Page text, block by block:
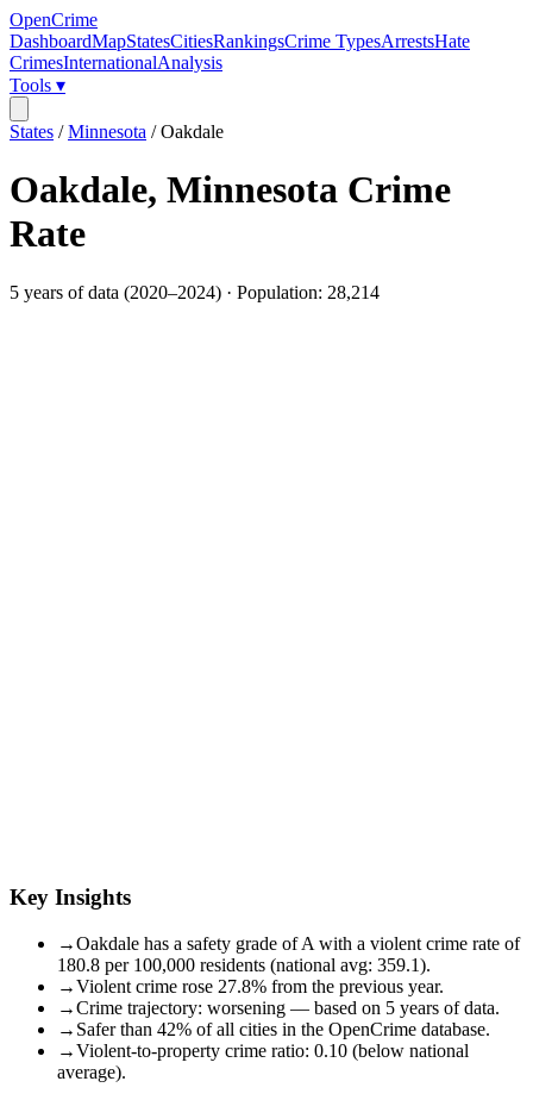
OpenCrime
DashboardMapStatesCitiesRankingsCrime TypesArrestsHate
CrimesInternationalAnalysis
Tools ▾
States /Minnesota /Oakdale
Oakdale, Minnesota Crime
Rate
5 years of data (2020–2024) · Population: 28,214
Key Insights
→Oakdale has a safety grade of A with a violent crime rate of
180.8 per 100,000 residents (national avg: 359.1).
→Violent crime rose 27.8% from the previous year.
→Crime trajectory: worsening — based on 5 years of data.
→ Safer than 42% of all cities in the OpenCrime database.
→Violent-to-property crime ratio: 0.10 (below national
average).